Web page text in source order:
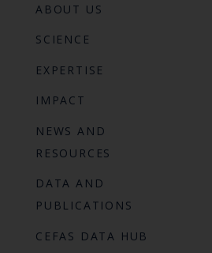
ABOUT US
SCIENCE
EXPERTISE
IMPACT
NEWS AND
RESOURCES
DATA AND
PUBLICATIONS
CEFAS DATA HUB